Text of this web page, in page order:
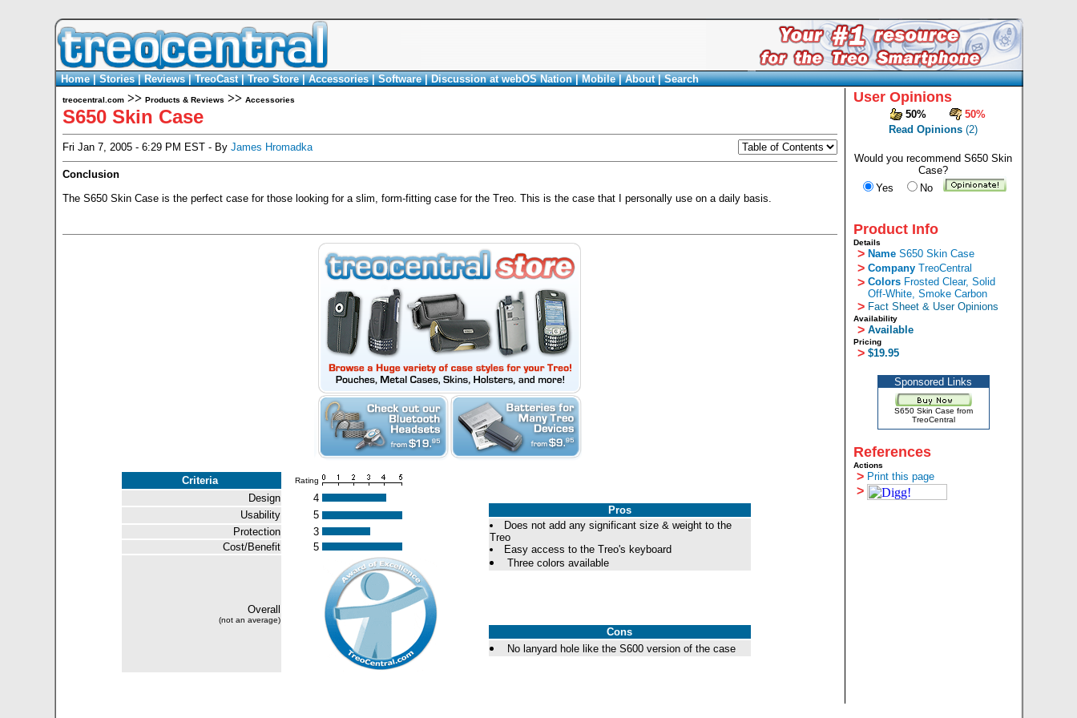
Home|Stories|Reviews|TreoCast|Treo Store|Accessories|Software|Discussion at webOS Nation|Mobile|About|Search
treocentral.com>> Products & Reviews >> Accessories
S650 Skin Case
Fri Jan 7, 2005 - 6:29 PM EST - By James Hromadka
Conclusion
The S650 Skin Case is the perfect case for those looking for a slim, form-fitting case for the Treo. This is the case that I personally use on a daily basis.
Criteria Rating
Design
4
Usability
5
Protection
3
Cost/Benefit
5
Overall
(not an average)
Pros
Does not add any significant size & weight to the
Treo
Easy access to the Treo's keyboard
Three colors available
Cons
No lanyard hole like the S600 version of the case
User Opinions
50%
50%
Read Opinions (2)
Would you recommend S650 Skin
Case?
Yes
No
Product Info
Details
> Name S650 Skin Case
> Company TreoCentral
> Colors Frosted Clear, Solid
Off-White, Smoke Carbon
> Fact Sheet & User Opinions
Availability
> Available
Pricing
> $19.95
Sponsored Links
S650 Skin Case from
TreoCentral
References
Actions
> Print this page
>